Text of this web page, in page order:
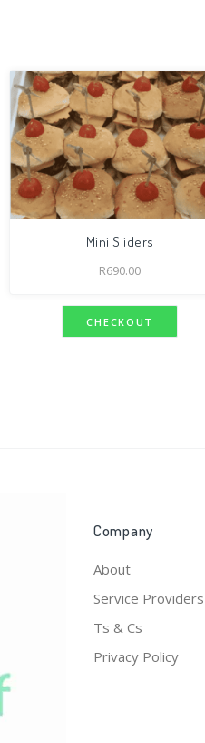
Mini Sliders
R690.00
CHECKOUT
Company
About
Service Providers
Ts & Cs
Privacy Policy